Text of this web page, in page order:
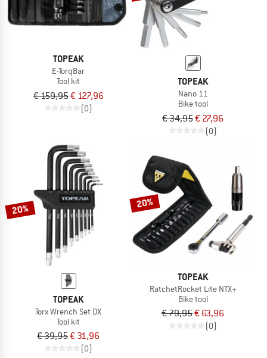
TOPEAK
E-TorqBar
Tool kit
€ 159,95€ 127,96
(0)
TOPEAK
Nano 11
Bike tool
€ 34,95€ 27,96
(0)
20%
TOPEAK
Torx Wrench Set DX
Tool kit
€ 39,95€ 31,96
(0)
20%
TOPEAK
RatchetRocket Lite NTX+
Bike tool
€ 79,95€ 63,96
(0)